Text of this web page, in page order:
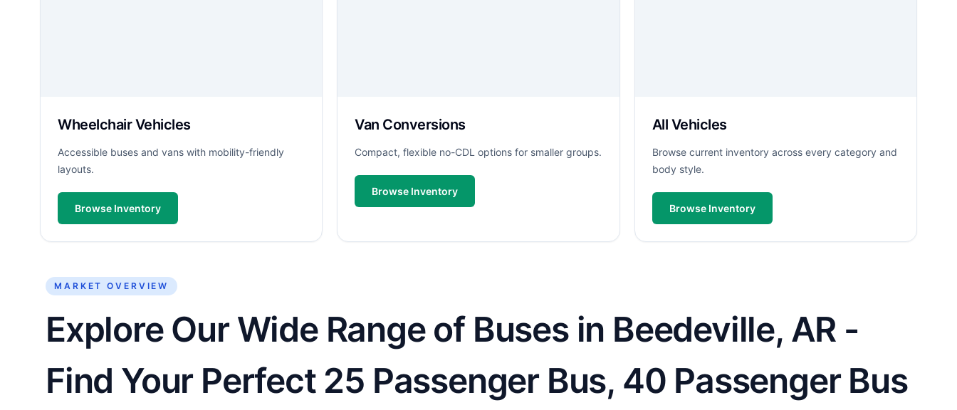
Wheelchair Vehicles
Accessible buses and vans with mobility-friendly
layouts.
Browse Inventory
Van Conversions
Compact, flexible no-CDL options for smaller groups.
Browse Inventory
All Vehicles
Browse current inventory across every category and
body style.
Browse Inventory
MARKET OVERVIEW
Explore Our Wide Range of Buses in Beedeville, AR -
Find Your Perfect 25 Passenger Bus, 40 Passenger Bus